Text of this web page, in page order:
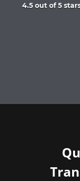
Rated
4.5 out of 5